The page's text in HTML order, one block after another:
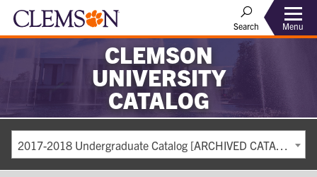
Search Menu
CLEMSON
UNIVERSITY
CATALOG
2017-2018 Undergraduate Catalog [ARCHIVED CATALOG]